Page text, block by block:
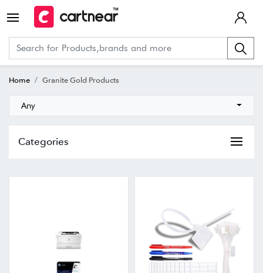
Home Granite Gold Products
Any
Categories